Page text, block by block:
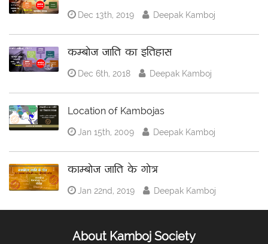
Dec 13th, 2019 Deepak Kamboj
कम्बोज जाति का इतिहास
Dec 6th, 2018 Deepak Kamboj
Location of Kambojas
Jan 15th, 2009 Deepak Kamboj
काम्बोज जाति के गोत्र
Jan 22nd, 2019 Deepak Kamboj
About Kamboj Society